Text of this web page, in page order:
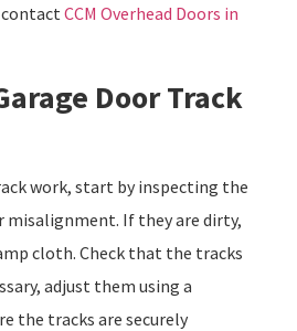
contactCCM Overhead Doors in
Door Track
work, start by inspecting the
misalignment. If they are dirty,
cloth. Check that the tracks
adjust them using a
the tracks are securely